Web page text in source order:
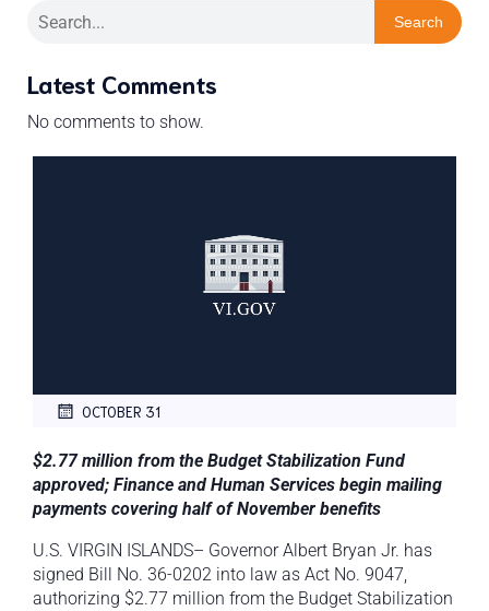
Search
Latest Comments
No comments to show.
OCTOBER 31
$2.77 million from the Budget Stabilization Fund
approved; Finance and Human Services begin mailing
payments covering half of November benefits
U.S. VIRGIN ISLANDS– Governor Albert Bryan Jr. has
signed Bill No. 36-0202 into law as Act No. 9047,
authorizing $2.77 million from the Budget Stabilization